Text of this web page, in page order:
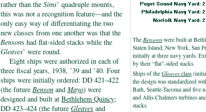
The Bensons were built at
Staten Island, New York, San
initially at three navy yards.
by their “flat”-sided stacks.
Ships of the Gleavesclass
the design was standardized
Bath, Seattle-Tacoma and five
and Allis-Chalmers turbines
stacks.
rather than the Sims’ quadruple mounts,
this was not a recognition feature—and the
only easy way of differentiating the two
new classes from one another was that the
Bensons had flat-sided stacks while the
Gleaves’ were round.
Eight ships were authorized in each of
three fiscal years, 1938, ’39 and ’40. Four
ships were initially ordered: DD 421–422
(the future Benson and Mayo) were
designed and built at Bethlehem Quincy;
DD 423–424 (the future Gleaves and